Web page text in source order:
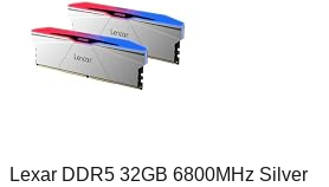
Lexar DDR5 32GB 6800MHz Silver